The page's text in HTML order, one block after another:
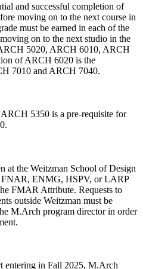
and successful completion of
moving on to the next course in
must be earned in each of the
on to the next studio in the
5020, ARCH 6010, ARCH
of ARCH 6020 is the
7010 and ARCH 7040.
5350 is a pre-requisite for
at the Weitzman School of Design
ENMG, HSPV, or LARP
FMAR Attribute. Requests to
outside Weitzman must be
M.Arch program director in order
entering in Fall 2025, M.Arch